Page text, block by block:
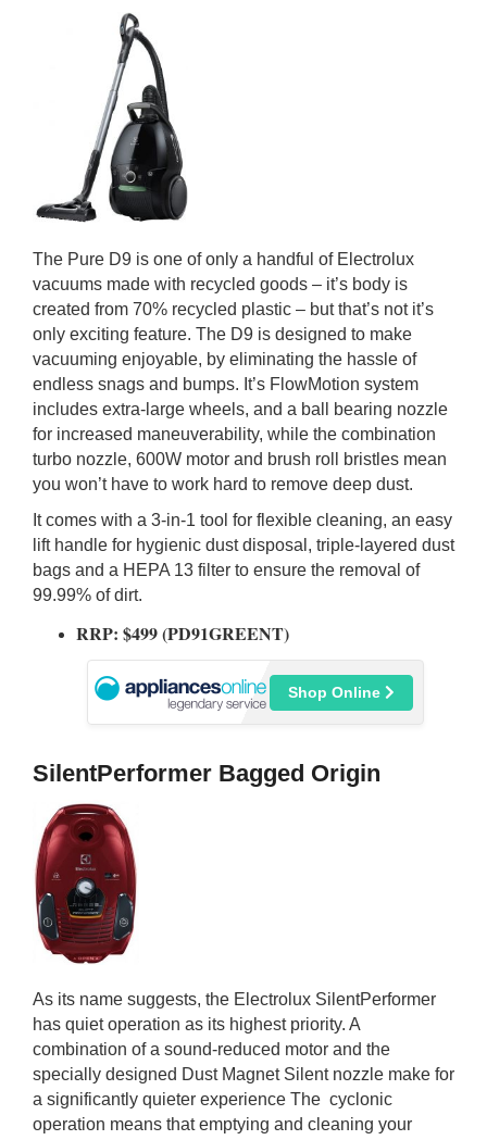
The Pure D9 is one of only a handful of Electrolux
vacuums made with recycled goods – it’s body is
created from 70% recycled plastic – but that’s not it’s
only exciting feature. The D9 is designed to make
vacuuming enjoyable, by eliminating the hassle of
endless snags and bumps. It’s FlowMotion system
includes extra-large wheels, and a ball bearing nozzle
for increased maneuverability, while the combination
turbo nozzle, 600W motor and brush roll bristles mean
you won’t have to work hard to remove deep dust.
It comes with a 3-in-1 tool for flexible cleaning, an easy
lift handle for hygienic dust disposal, triple-layered dust
bags and a HEPA 13 filter to ensure the removal of
99.99% of dirt.
RRP: $499 (PD91GREENT)
Shop Online
SilentPerformer Bagged Origin
As its name suggests, the Electrolux SilentPerformer
has quiet operation as its highest priority. A
combination of a sound-reduced motor and the
specially designed Dust Magnet Silent nozzle make for
a significantly quieter experience The cyclonic
operation means that emptying and cleaning your